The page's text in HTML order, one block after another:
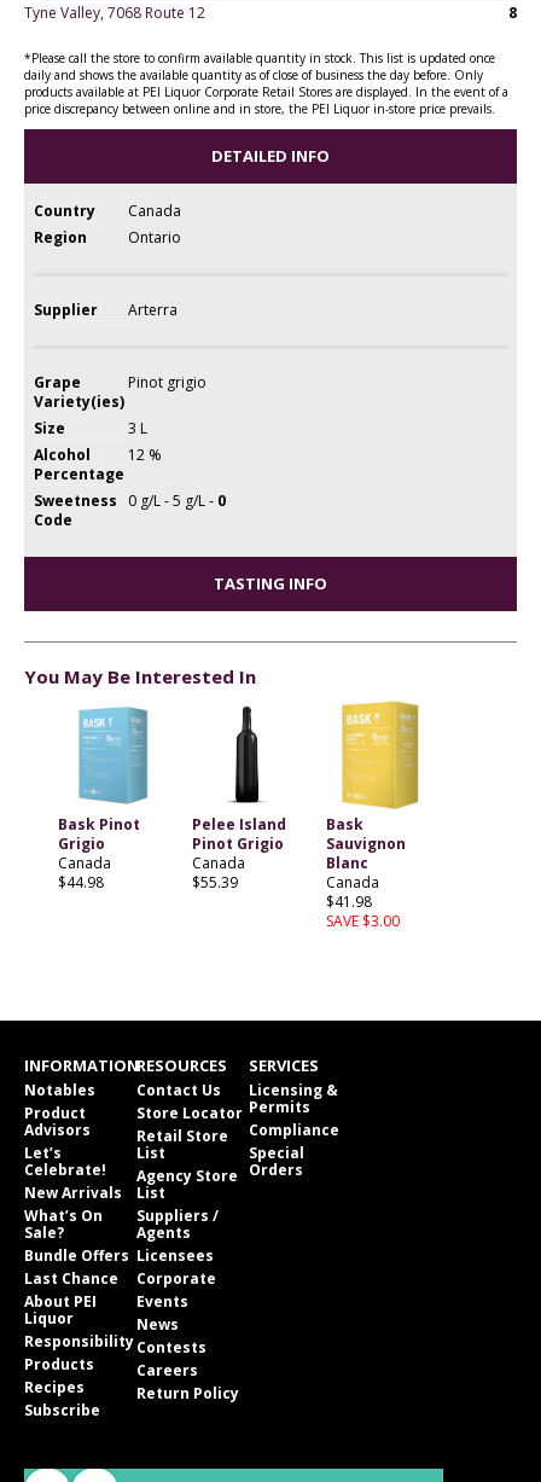
Tyne Valley, 7068 Route 12
8
*Please call the store to confirm available quantity in stock. This list is updated once
daily and shows the available quantity as of close of business the day before. Only
products available at PEI Liquor Corporate Retail Stores are displayed. In the event of a
price discrepancy between online and in store, the PEI Liquor in-store price prevails.
DETAILED INFO
Country
Canada
Region
Ontario
Supplier Arterra
Grape
Variety(ies)
Pinot grigio
Size
3 L
Alcohol
Percentage
12 %
Sweetness
Code
0 g/L - 5 g/L - 0
TASTING INFO
You May Be Interested In
Bask Pinot
Grigio
Canada
$44.98
Pelee Island
Pinot Grigio
Canada
$55.39
Bask
Sauvignon
Blanc
Canada
$41.98
SAVE $3.00
INFORMATION
Notables
Product
Advisors
Let’s
Celebrate!
New Arrivals
What’s On
Sale?
Bundle Offers
Last Chance
About PEI
Liquor
Responsibility
Products
Recipes
Subscribe
RESOURCES
Contact Us
Store Locator
Retail Store
List
Agency Store
List
Suppliers /
Agents
Licensees
Corporate
Events
News
Contests
Careers
Return Policy
SERVICES
Licensing &
Permits
Compliance
Special
Orders